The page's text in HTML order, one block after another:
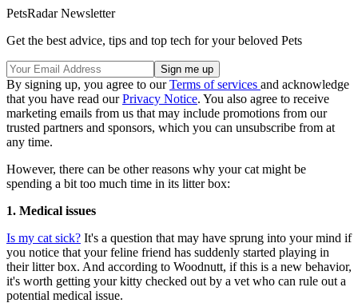
PetsRadar Newsletter
Get the best advice, tips and top tech for your beloved Pets
By signing up, you agree to ourTerms of services and acknowledge
that you have read ourPrivacy Notice. You also agree to receive
marketing emails from us that may include promotions from our
trusted partners and sponsors, which you can unsubscribe from at
any time.
However, there can be other reasons why your cat might be
spending a bit too much time in its litter box:
1. Medical issues
Is my cat sick? It's a question that may have sprung into your mind if
you notice that your feline friend has suddenly started playing in
their litter box. And according to Woodnutt, if this is a new behavior,
it's worth getting your kitty checked out by a vet who can rule out a
potential medical issue.